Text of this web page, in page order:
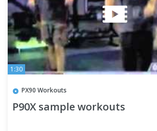
1:30
PX90 Workouts
P90X sample workouts